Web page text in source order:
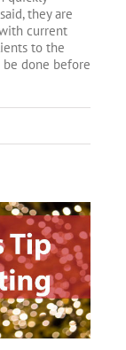
they are
current
to the
done before